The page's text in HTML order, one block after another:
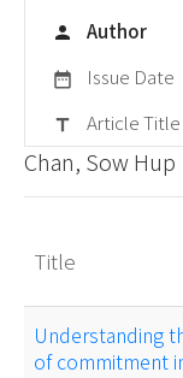
person Author
date_range Issue Date
title Article Title
Chan, Sow Hup
Title
Understanding
of commitment